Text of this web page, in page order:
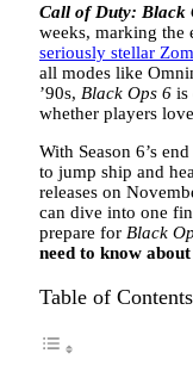
Call of Duty: Black
weeks, marking the
seriously stellar
all modes like
’90s, Black Ops 6 is
whether players
With Season 6’s
to jump ship and
releases on
can dive into one
prepare for Black
need to know
Table of Contents